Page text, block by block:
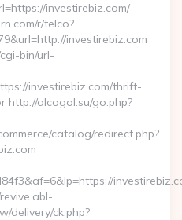
investirebiz.com/
r/telco?
investirebiz.com
bin/url-
investirebiz.com/thrift-
http://alcogol.su/go.php?
catalog/redirect.php?
delivery/ck.php?